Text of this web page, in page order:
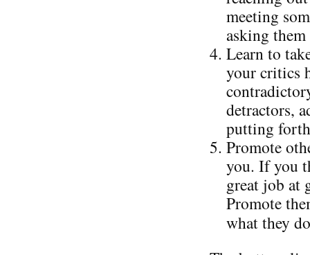
meeting
asking
Learn to
your critics
detractors,
putting
Promote
you. If you
great job at
Promote
what they